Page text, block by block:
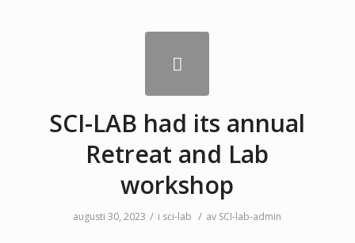
SCI-LAB had its annual
Retreat and Lab
workshop
augusti 30, 2023 / i sci-lab / av SCI-lab-admin